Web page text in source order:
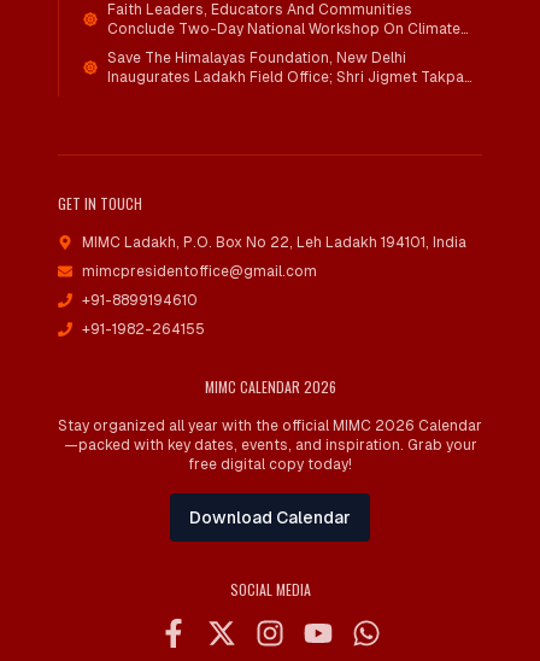
Faith Leaders, Educators And Communities
Conclude Two-Day National Workshop On Climate
Action And Child Wellbeing Through Mind-Heart
Dialogue
Save The Himalayas Foundation, New Delhi
Inaugurates Ladakh Field Office; Shri Jigmet Takpa
GET IN TOUCH
MIMC Ladakh, P.O. Box No 22, Leh Ladakh 194101, India
mimcpresidentoffice@gmail.com
+91-8899194610
+91-1982-264155
MIMC CALENDAR 2026
Stay organized all year with the official MIMC 2026 Calendar
—packed with key dates, events, and inspiration. Grab your
free digital copy today!
Download Calendar
SOCIAL MEDIA